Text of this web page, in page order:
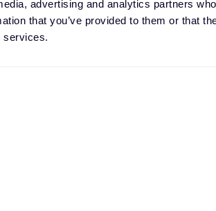
advertising and analytics partners
that you’ve provided to them or that
services.